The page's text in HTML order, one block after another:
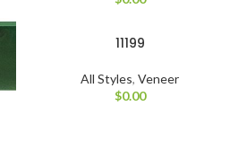
11199
All Styles, Veneer
$0.00